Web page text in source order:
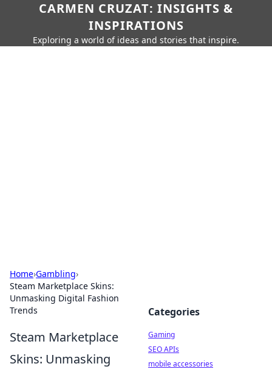
CARMEN CRUZAT: INSIGHTS &
INSPIRATIONS
Exploring a world of ideas and stories that inspire.
Home›Gambling›
Steam Marketplace Skins:
Unmasking Digital Fashion
Trends
Steam Marketplace
Skins: Unmasking
Categories
Gaming
SEO APIs
mobile accessories